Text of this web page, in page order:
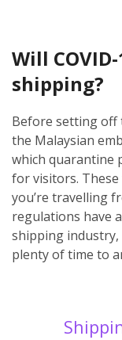
Will
shipping?
Before setting off
the Malaysian
which quarantine
for visitors.
you’re travelling
regulations have
shipping industry,
plenty of time to